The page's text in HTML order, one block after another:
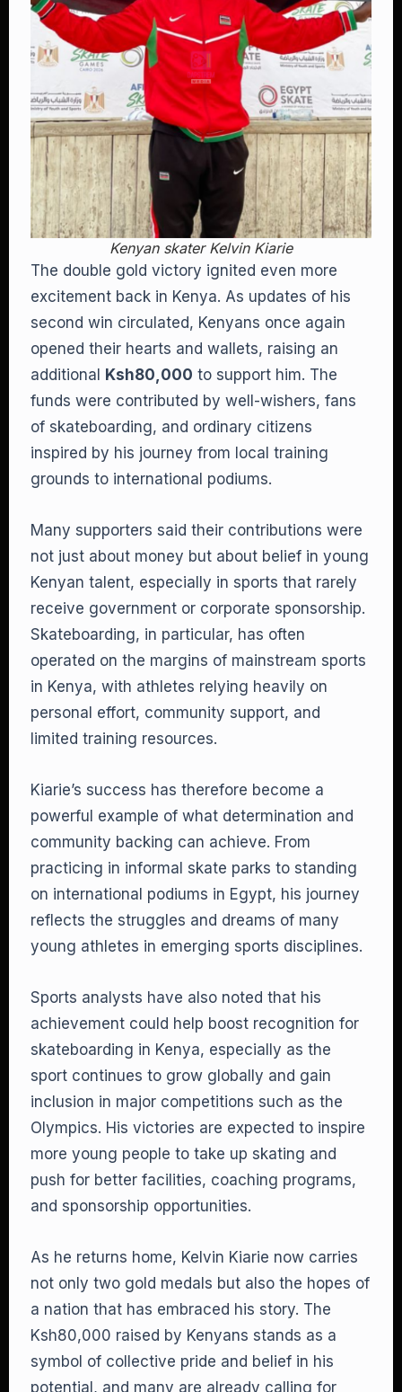
Kenyan skater Kelvin Kiarie
The double gold victory ignited even more
excitement back in Kenya. As updates of his
second win circulated, Kenyans once again
opened their hearts and wallets, raising an
additional
Ksh80,000 to support him. The
funds were contributed by well-wishers, fans
of skateboarding, and ordinary citizens
inspired by his journey from local training
grounds to international podiums.
Many supporters said their contributions were
not just about money but about belief in young
Kenyan talent, especially in sports that rarely
receive government or corporate sponsorship.
Skateboarding, in particular, has often
operated on the margins of mainstream sports
in Kenya, with athletes relying heavily on
personal effort, community support, and
limited training resources.
Kiarie’s success has therefore become a
powerful example of what determination and
community backing can achieve. From
practicing in informal skate parks to standing
on international podiums in Egypt, his journey
reflects the struggles and dreams of many
young athletes in emerging sports disciplines.
Sports analysts have also noted that his
achievement could help boost recognition for
skateboarding in Kenya, especially as the
sport continues to grow globally and gain
inclusion in major competitions such as the
Olympics. His victories are expected to inspire
more young people to take up skating and
push for better facilities, coaching programs,
and sponsorship opportunities.
As he returns home, Kelvin Kiarie now carries
not only two gold medals but also the hopes of
a nation that has embraced his story. The
Ksh80,000 raised by Kenyans stands as a
symbol of collective pride and belief in his
potential, and many are already calling for